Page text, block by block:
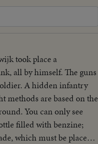
took place a
all by himself. The guns
A hidden infantry
methods are based on the
You can only see
filled with benzine;
which must be placed